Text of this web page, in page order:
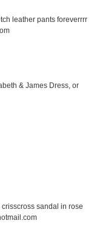
leather pants foreverrrr
& James Dress, or
crisscross sandal in rose